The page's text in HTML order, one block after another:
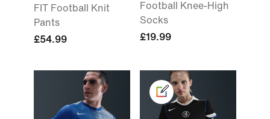
FIT Football Knit
Pants
£54.99
Football Knee-High
Socks
£19.99